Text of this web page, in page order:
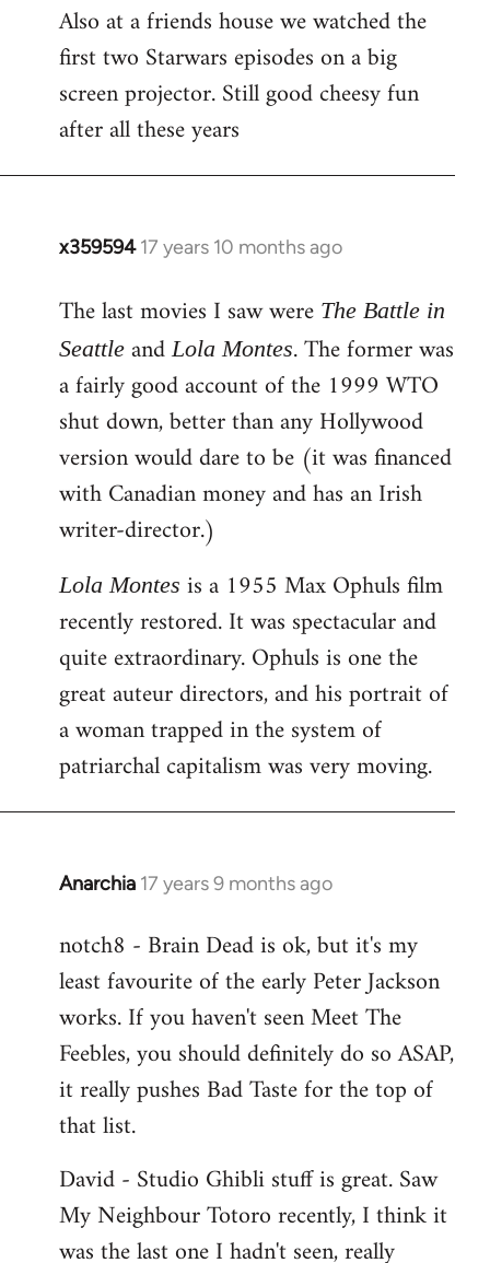
Also at a friends house we watched the
first two Starwars episodes on a big
screen projector. Still good cheesy fun
after all these years
x359594 17 years 10 months ago
In
to
Welcome
libcom.org
The last movies I saw were The Battle in
Seattle andLola Montes. The former was
a fairly good account of the 1999 WTO
shut down, better than any Hollywood
version would dare to be (it was financed
with Canadian money and has an Irish
writer-director.)
Lola Montes is a 1955 Max Ophuls film
recently restored. It was spectacular and
quite extraordinary. Ophuls is one the
great auteur directors, and his portrait of
a woman trapped in the system of
patriarchal capitalism was very moving.
Anarchia 17 years 9 months ago
In
to
Welcome
libcom.org
notch8 - Brain Dead is ok, but it's my
least favourite of the early Peter Jackson
works. If you haven't seen Meet The
Feebles, you should definitely do so ASAP,
it really pushes Bad Taste for the top of
that list.
David - Studio Ghibli stuff is great. Saw
My Neighbour Totoro recently, I think it
was the last one I hadn't seen, really